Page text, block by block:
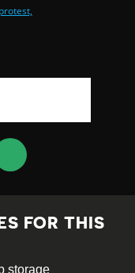
protest,
FOR THIS
storage